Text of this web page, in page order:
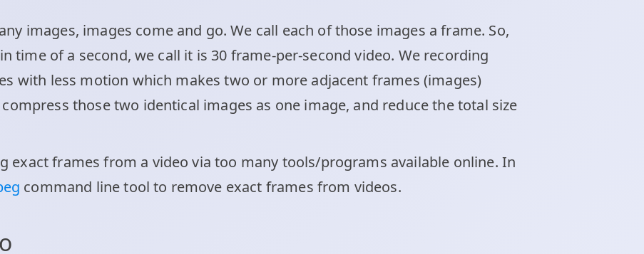
images, images come and go. We call each of those images a frame. So,
time of a second, we call it is 30 frame-per-second video. We recording
with less motion which makes two or more adjacent frames (images)
those two identical images as one image, and reduce the total size
exact frames from a video via too many tools/programs available online. In
command line tool to remove exact frames from videos.